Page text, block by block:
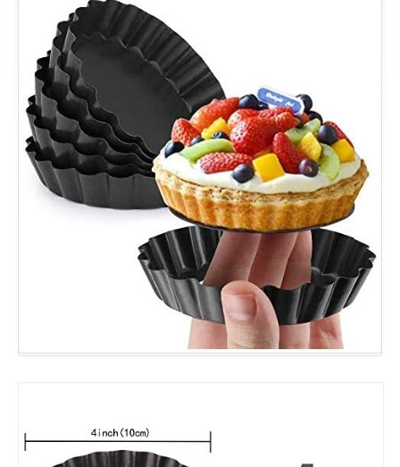
Inch
with
Removable
Bottom
Quiche
Pan
Nonstick
Round
Quiche
Pie
Pan
Set
of
6